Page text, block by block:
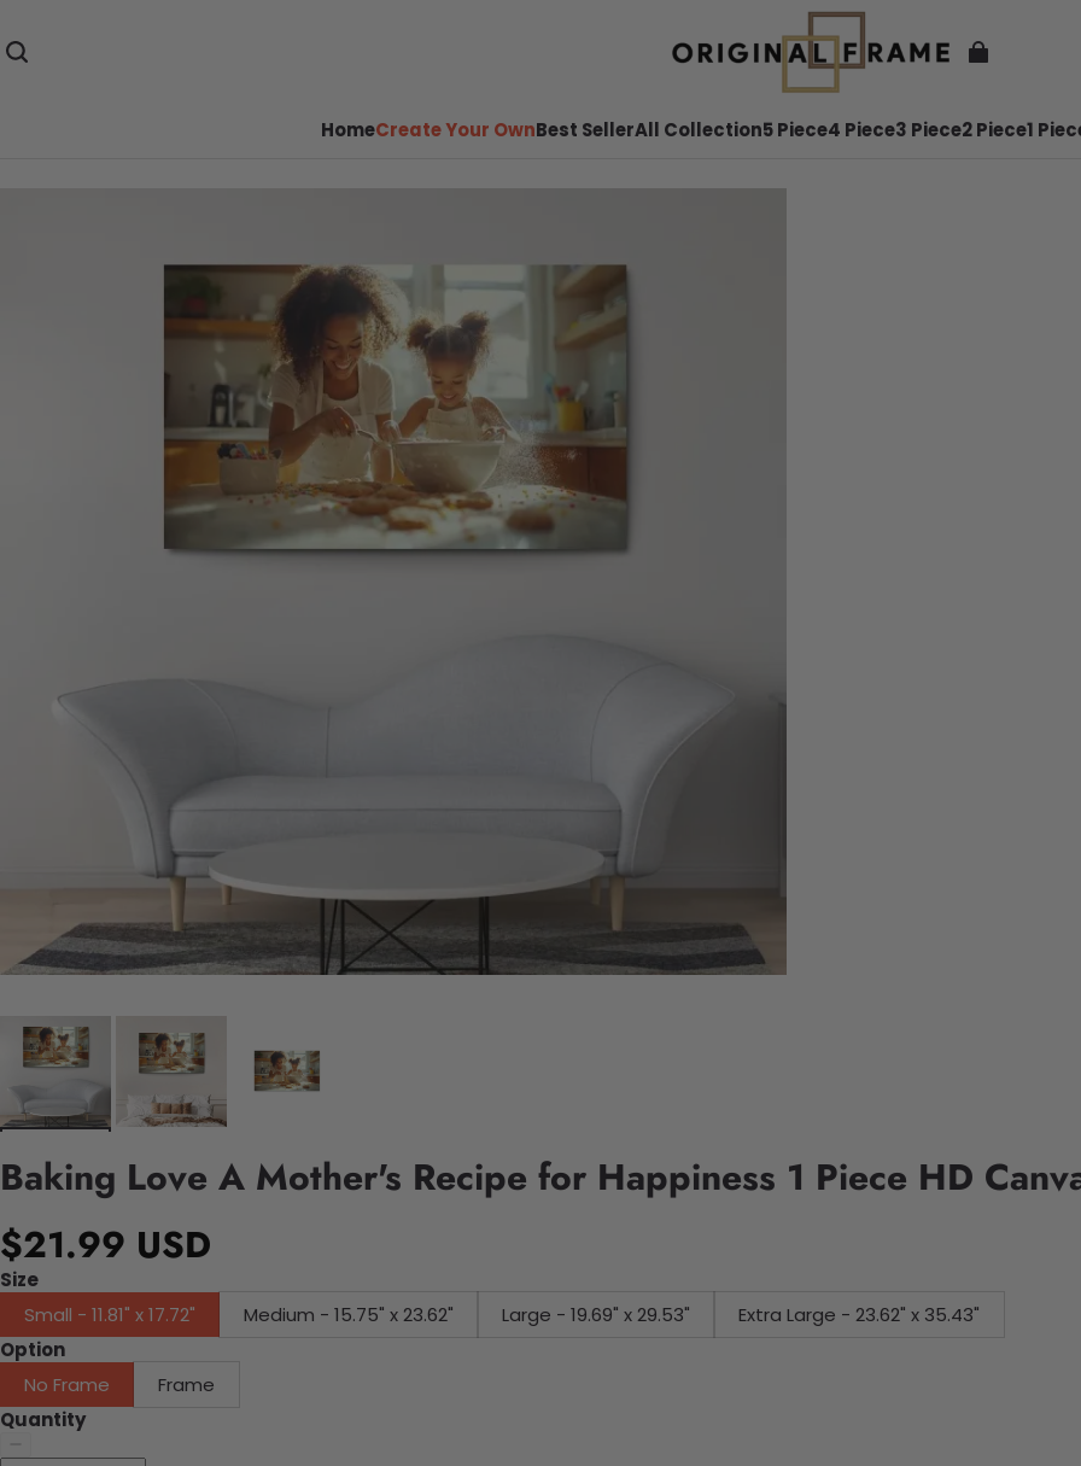
HomeCreate Your OwnBest SellerAll Collection5 Piece4 Piece3 Piece2 Piece1
Baking Love A Mother's Recipe for Happiness 1 Piece HD
$21.99 USD
Size
Small - 11.81" x 17.72"
Medium - 15.75" x 23.62" Large - 19.69" x 29.53"
Extra Large - 23.62" x 35.43"
Option
No Frame
Frame
Quantity